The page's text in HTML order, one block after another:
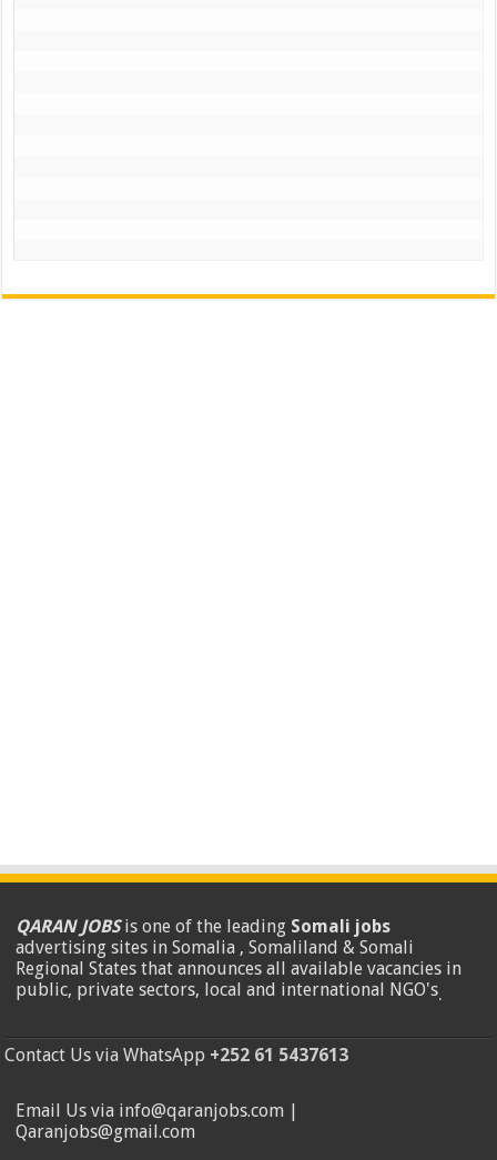
QARAN JOBSis one of the leading Somali jobs
advertising sites in Somalia , Somaliland & Somali
Regional States that announces all available vacancies in
public, private sectors, local and international NGO's.
Contact Us via WhatsApp +252 61 5437613
Email Us via info@qaranjobs.com |
Qaranjobs@gmail.com